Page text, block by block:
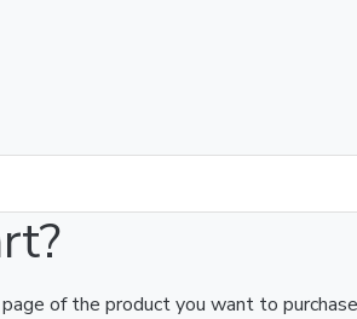
of the product you want to